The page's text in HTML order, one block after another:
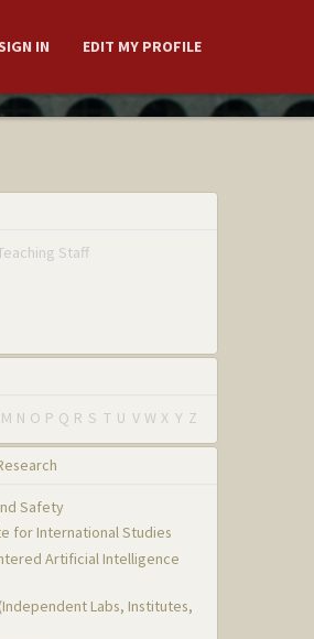
IN EDIT MY PROFILE
Staff
M N O P Q R S T U V W X Y Z
Safety
for International Studies
Artificial Intelligence
Labs, Institutes,